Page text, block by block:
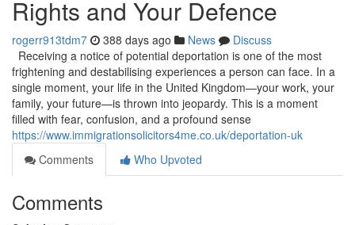
Rights and Your Defence
rogerr913tdm7 388 days ago News
Discuss
Receiving a notice of potential deportation is one of the most
frightening and destabilising experiences a person can face. In a
single moment, your life in the United Kingdom—your work, your
family, your future—is thrown into jeopardy. This is a moment
filled with fear, confusion, and a profound sense
https://www.immigrationsolicitors4me.co.uk/deportation-uk
Comments
Who Upvoted
Comments